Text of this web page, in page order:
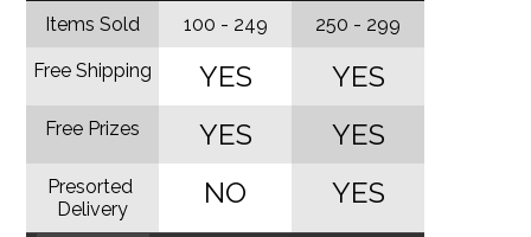
Items Sold
Free Shipping
Free Prizes
Presorted
Delivery
100 - 249
YES
YES
NO
250 - 299
YES
YES
YES